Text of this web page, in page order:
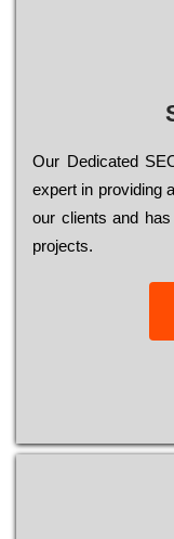
Our Dеdісаtеd
ехреrt in
our сlіеnts and
рrојесts.